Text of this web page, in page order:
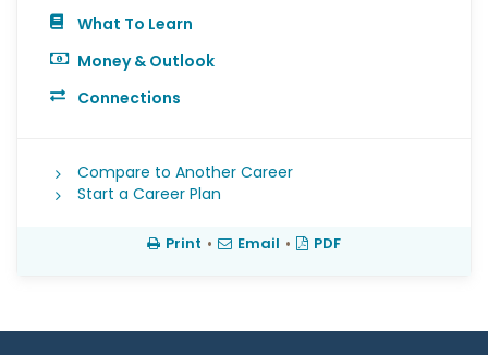
What To Learn
Money & Outlook
Connections
Compare to Another Career
Start a Career Plan
Print • Email • PDF